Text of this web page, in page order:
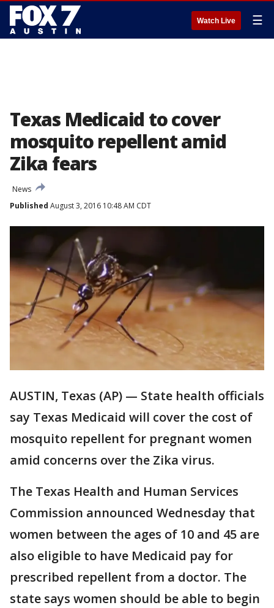
Watch Live ☰
Texas Medicaid to cover
mosquito repellent amid
Zika fears
News
Published August 3, 2016 10:48 AM CDT
AUSTIN, Texas (AP) — State health officials
say Texas Medicaid will cover the cost of
mosquito repellent for pregnant women
amid concerns over the Zika virus.
The Texas Health and Human Services
Commission announced Wednesday that
women between the ages of 10 and 45 are
also eligible to have Medicaid pay for
prescribed repellent from a doctor. The
state says women should be able to begin